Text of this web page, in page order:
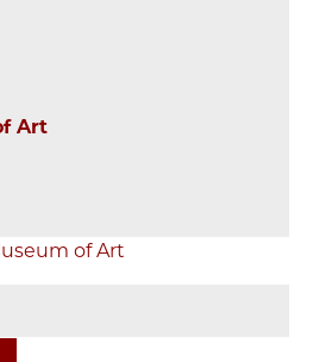
Art
of Art